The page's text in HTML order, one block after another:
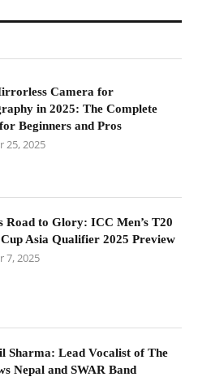
Camera for
in 2025: The Complete
Beginners and Pros
25, 2025
Road to Glory: ICC Men’s T20
Asia Qualifier 2025 Preview
7, 2025
Sharma: Lead Vocalist of The
Nepal and SWAR Band